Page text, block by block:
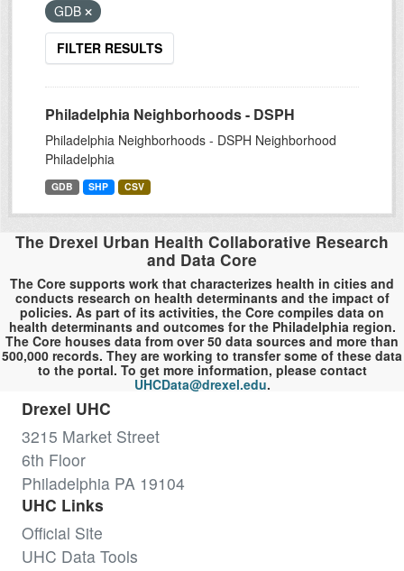
GDB
FILTER RESULTS
Philadelphia Neighborhoods - DSPH
Philadelphia Neighborhoods - DSPH Neighborhood
Philadelphia
GDB SHP CSV
The Drexel Urban Health Collaborative Research
and Data Core
The Core supports work that characterizes health in cities and
conducts research on health determinants and the impact of
policies. As part of its activities, the Core compiles data on
health determinants and outcomes for the Philadelphia region.
The Core houses data from over 50 data sources and more than
500,000 records. They are working to transfer some of these data
to the portal. To get more information, please contact
UHCData@drexel.edu.
Drexel UHC
3215 Market Street
6th Floor
Philadelphia PA 19104
UHC Links
Official Site
UHC Data Tools